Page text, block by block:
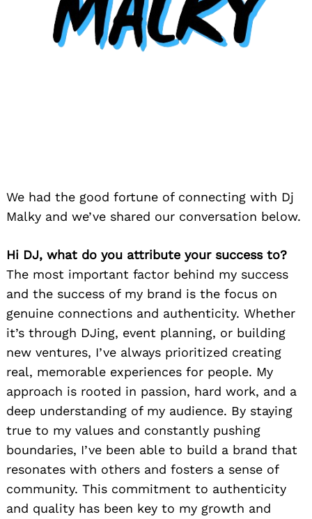
We had the good fortune of connecting with Dj
Malky and we’ve shared our conversation below.
Hi DJ, what do you attribute your success to?
The most important factor behind my success
and the success of my brand is the focus on
genuine connections and authenticity. Whether
it’s through DJing, event planning, or building
new ventures, I’ve always prioritized creating
real, memorable experiences for people. My
approach is rooted in passion, hard work, and a
deep understanding of my audience. By staying
true to my values and constantly pushing
boundaries, I’ve been able to build a brand that
resonates with others and fosters a sense of
community. This commitment to authenticity
and quality has been key to my growth and